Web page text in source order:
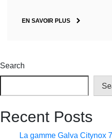
EN SAVOIR PLUS
Search
Recent Posts
La gamme Galva Citynox